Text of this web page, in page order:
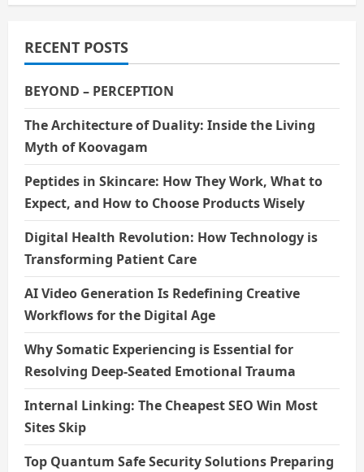
RECENT POSTS
BEYOND – PERCEPTION
The Architecture of Duality: Inside the Living
Myth of Koovagam
Peptides in Skincare: How They Work, What to
Expect, and How to Choose Products Wisely
Digital Health Revolution: How Technology is
Transforming Patient Care
AI Video Generation Is Redefining Creative
Workflows for the Digital Age
Why Somatic Experiencing is Essential for
Resolving Deep-Seated Emotional Trauma
Internal Linking: The Cheapest SEO Win Most
Sites Skip
Top Quantum Safe Security Solutions Preparing